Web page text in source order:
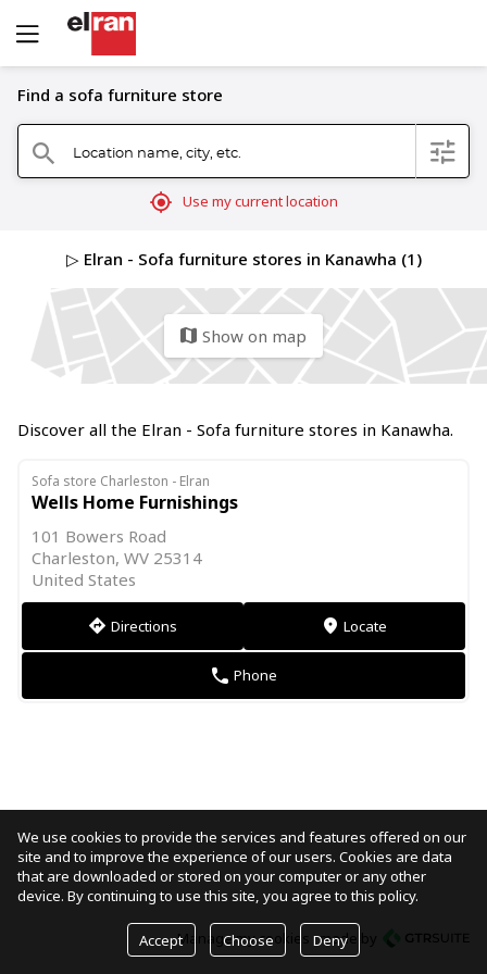
Find a sofa furniture store
search Location name, city, etc. filter
mylocation Use my current location
▷ Elran - Sofa furniture stores in Kanawha (1)
map Show on map
Discover all the Elran - Sofa furniture stores in Kanawha.
Sofa store Charleston - Elran
Wells Home Furnishings
101 Bowers Road
Charleston, WV 25314
United States
direction Directions markers Locate
phone Phone
Manage my cookies made by
We use cookies to provide the services and features offered on our
site and to improve the experience of our users. Cookies are data
that are downloaded or stored on your computer or any other
device. By continuing to use this site, you agree to this policy.
Accept Choose Deny